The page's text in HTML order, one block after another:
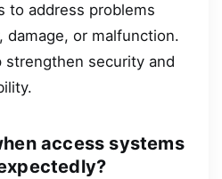
to address problems
damage, or malfunction.
security and
access systems